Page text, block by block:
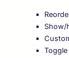
Show/